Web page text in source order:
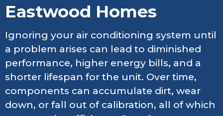
Eastwood Homes
Ignoring your air conditioning system until
a problem arises can lead to diminished
performance, higher energy bills, and a
shorter lifespan for the unit. Over time,
components can accumulate dirt, wear
down, or fall out of calibration, all of which